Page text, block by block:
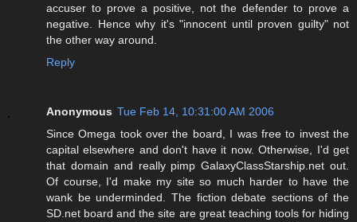
accuser to prove a positive, not the defender to prove a
negative. Hence why it's "innocent until proven guilty" not
the other way around.
Reply
Anonymous Tue Feb 14, 10:31:00 AM 2006
Since Omega took over the board, I was free to invest the
capital elsewhere and don't have it now. Otherwise, I'd get
that domain and really pimp GalaxyClassStarship.net out.
Of course, I'd make my site so much harder to have the
wank be underminded. The fiction debate sections of the
SD.net board and the site are great teaching tools for hiding